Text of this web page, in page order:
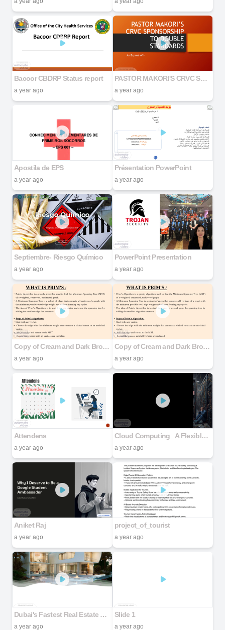
Bacoor CBDRP Status report
a year ago
PASTOR MAKORI'S CRVC SPONSORSHIP TO DOUBLE STANDARDS
a year ago
Apostila de EPS
a year ago
Présentation PowerPoint
a year ago
Septiembre- Riesgo Químico
a year ago
PowerPoint Presentation
a year ago
Copy of Cream and Dark Brown Aesthetic Abstract Corner Project Presentation
a year ago
Copy of Cream and Dark Brown Aesthetic Abstract Corner Project Presentation
a year ago
Attendens
a year ago
Cloud Computing_ A Flexible and Economical IT Solution
a year ago
Aniket Raj
a year ago
project_of_tourist
a year ago
Dubai's Fastest Real Estate Development capsule houses & Villas
a year ago
Slide 1
a year ago